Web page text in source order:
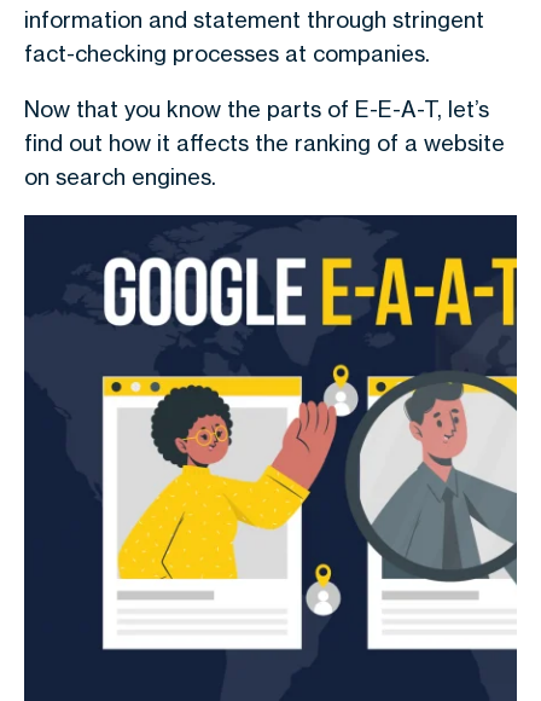
information and statement through stringent
fact-checking processes at companies.
Now that you know the parts of E-E-A-T, let’s
find out how it affects the ranking of a website
on search engines.